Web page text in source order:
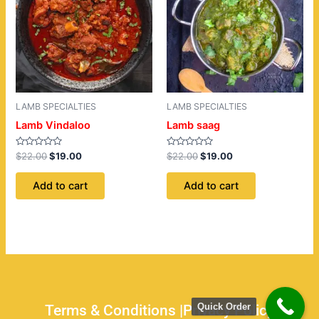
LAMB SPECIALTIES
Lamb Vindaloo
Rated
0
out
$22.00$19.00
Add to cart
LAMB SPECIALTIES
Lamb saag
Rated
0
out
$22.00$19.00
Add to cart
Terms & Conditions |Privacy Policy
Quick Order